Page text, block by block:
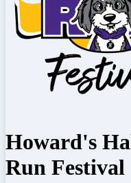
Howard's
Run Festival